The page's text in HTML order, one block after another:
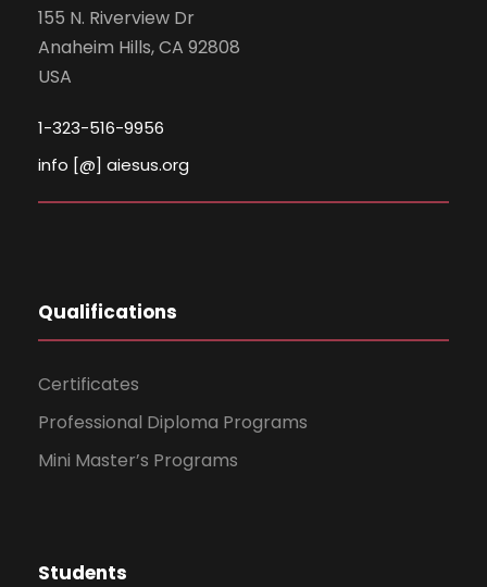
155 N. Riverview Dr
Anaheim Hills, CA 92808
USA
1-323-516-9956
info [@] aiesus.org
Qualifications
Certificates
Professional Diploma Programs
Mini Master’s Programs
Students